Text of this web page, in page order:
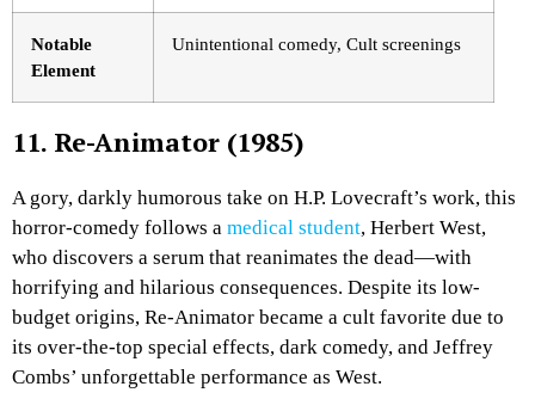
Notable
Element
Unintentional comedy, Cult screenings
11. Re-Animator (1985)
A gory, darkly humorous take on H.P. Lovecraft’s work, this
horror-comedy follows a medical student, Herbert West,
who discovers a serum that reanimates the dead—with
horrifying and hilarious consequences. Despite its low-
budget origins, Re-Animator became a cult favorite due to
its over-the-top special effects, dark comedy, and Jeffrey
Combs’ unforgettable performance as West.